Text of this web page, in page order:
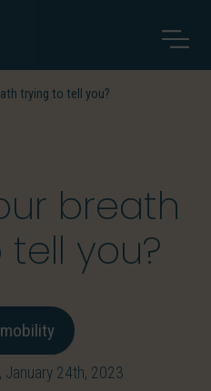
trying to tell you?
breath
you?
January 24th, 2023